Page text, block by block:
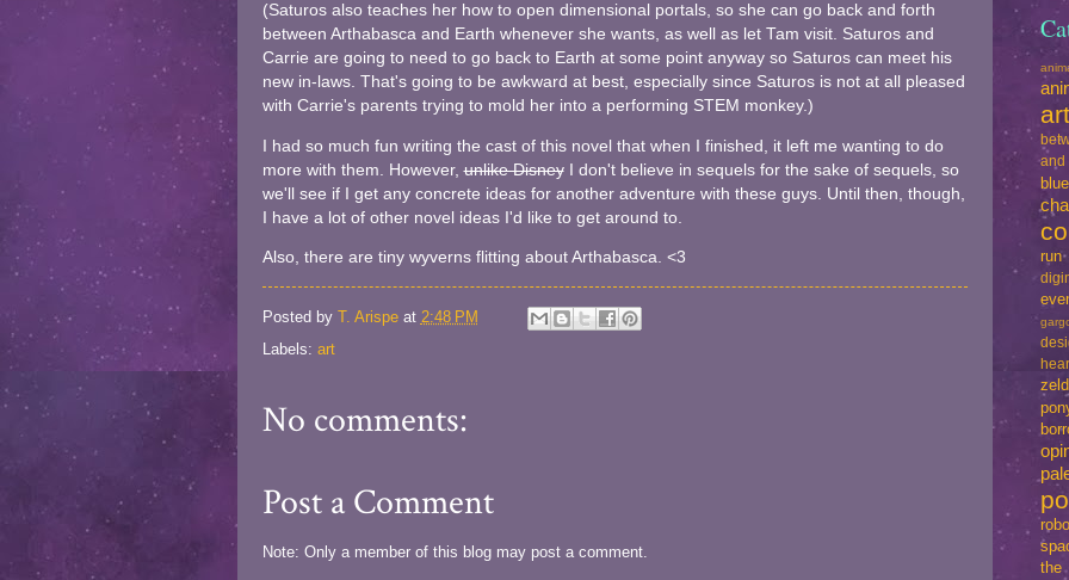
(Saturos also teaches her how to open dimensional portals, so she can go back and forth
between Arthabasca and Earth whenever she wants, as well as let Tam visit. Saturos and
Carrie are going to need to go back to Earth at some point anyway so Saturos can meet his
new in-laws. That's going to be awkward at best, especially since Saturos is not at all pleased
with Carrie's parents trying to mold her into a performing STEM monkey.)
I had so much fun writing the cast of this novel that when I finished, it left me wanting to do
more with them. However,unlike DisneyI don't believe in sequels for the sake of sequels, so
we'll see if I get any concrete ideas for another adventure with these guys. Until then, though,
I have a lot of other novel ideas I'd like to get around to.
Also, there are tiny wyverns flitting about Arthabasca. <3
Posted by T. Arispe at 2:48 PM
Labels: art
No comments:
Post a Comment
Note: Only a member of this blog may post a comment.
art
run